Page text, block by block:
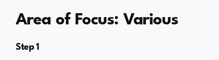
Area of Focus: Various
Step 1